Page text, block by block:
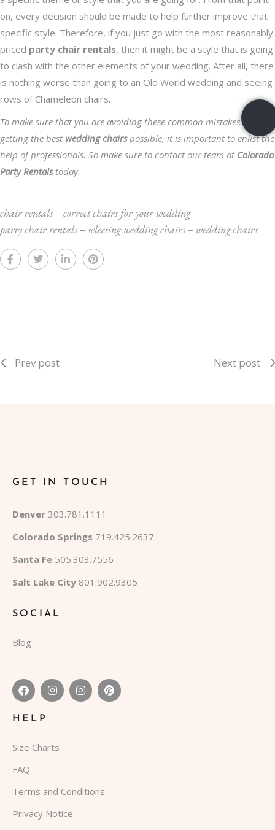
on, every decision should be made to help further improve that
specific style. Therefore, if you just go with the most reasonably
priced party chair rentals, then it might be a style that is going
to clash with the other elements of your wedding. After all, there
is nothing worse than going to an Old World wedding and seeing
rows of Chameleon chairs.
To make sure that you are avoiding these common mistakes and
getting the best wedding chairspossible, it is important to enlist the
help of professionals. So make sure to contact our team at Colorado
Party Rentalstoday.
chair rentals‒correct chairs for your wedding‒
party chair rentals‒ selecting wedding chairs‒ wedding chairs
Prev post Next post
GET IN TOUCH
Denver 303.781.1111
Colorado Springs 719.425.2637
Santa Fe 505.303.7556
Salt Lake City 801.902.9305
SOCIAL
Blog
HELP
Size Charts
FAQ
Terms and Conditions
Privacy Notice